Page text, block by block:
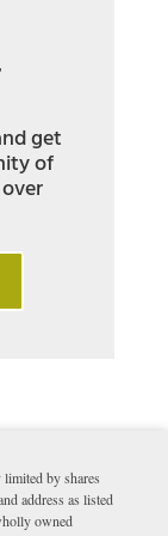
get
of
by shares
address as listed
owned